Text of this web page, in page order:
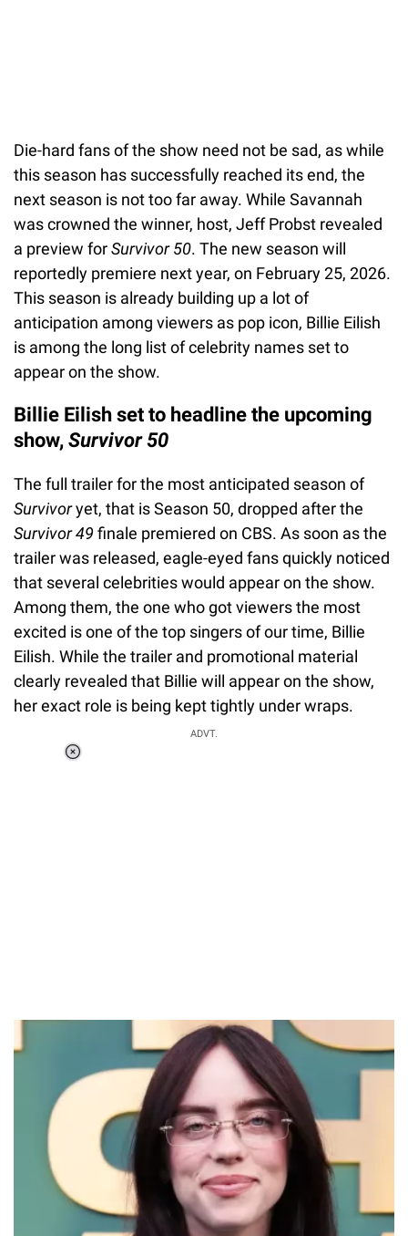
Die-hard fans of the show need not be sad, as while
this season has successfully reached its end, the
next season is not too far away. While Savannah
was crowned the winner, host, Jeff Probst revealed
a preview forSurvivor 50. The new season will
reportedly premiere next year, on February 25, 2026.
This season is already building up a lot of
anticipation among viewers as pop icon, Billie Eilish
is among the long list of celebrity names set to
appear on the show.
Billie Eilish set to headline the upcoming
show, Survivor 50
The full trailer for the most anticipated season of
Survivoryet, that is Season 50, dropped after the
Survivor 49finale premiered on CBS. As soon as the
trailer was released, eagle-eyed fans quickly noticed
that several celebrities would appear on the show.
Among them, the one who got viewers the most
excited is one of the top singers of our time, Billie
Eilish. While the trailer and promotional material
clearly revealed that Billie will appear on the show,
her exact role is being kept tightly under wraps.
ADVT.